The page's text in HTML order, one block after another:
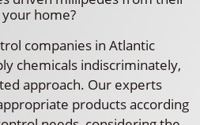
home?
companies in Atlantic
chemicals indiscriminately,
approach. Our experts
products according